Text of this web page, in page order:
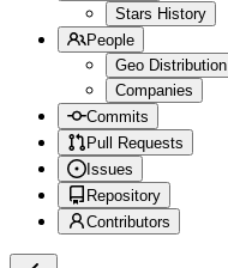
Stars History
People
Geo Distribution
Companies
Commits
Pull Requests
Issues
Repository
Contributors